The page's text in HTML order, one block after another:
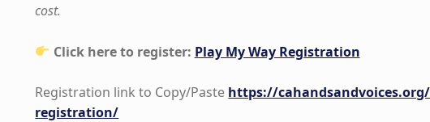
cost.
Click here to register: Play My Way Registration
Registration link to Copy/Paste https://
registration/